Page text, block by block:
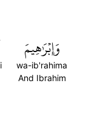
وَإِبۡرَٰهِيمَ
wa-ib'rahima
And Ibrahim